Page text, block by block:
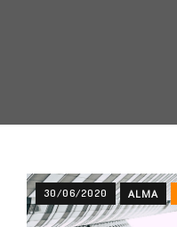
30/06/2020 ALMA